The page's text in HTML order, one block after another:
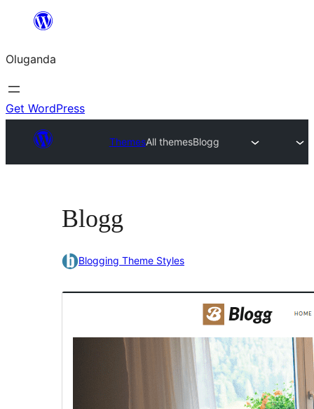
Bukka
Oluganda
Get WordPress
ThemesAll themesBlogg
Blogg
Blogging Theme Styles